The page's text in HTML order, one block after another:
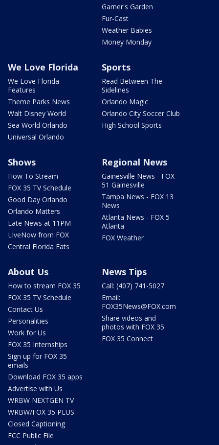
Garner's Garden
Fur-Cast
Weather Babies
Money Monday
We Love Florida
We Love Florida
Features
Theme Parks News
Walt Disney World
Sea World Orlando
Universal Orlando
Sports
Read Between The
Sidelines
Orlando Magic
Orlando City Soccer Club
High School Sports
Shows
How To Stream
FOX 35 TV Schedule
Good Day Orlando
Orlando Matters
Late News at 11PM
LIveNow from FOX
Central Florida Eats
Regional News
Gainesville News - FOX
51 Gainesville
Tampa News - FOX 13
News
Atlanta News - FOX 5
Atlanta
FOX Weather
About Us
How to stream FOX 35
FOX 35 TV Schedule
Contact Us
Personalities
Work for Us
FOX 35 Internships
Sign up for FOX 35
emails
Download FOX 35 apps
Advertise with Us
WRBW NEXTGEN TV
WRBW/FOX 35 PLUS
Closed Captioning
FCC Public File
News Tips
Call: (407) 741-5027
Email:
FOX35News@FOX.com
Share videos and
photos with FOX 35
FOX 35 Connect